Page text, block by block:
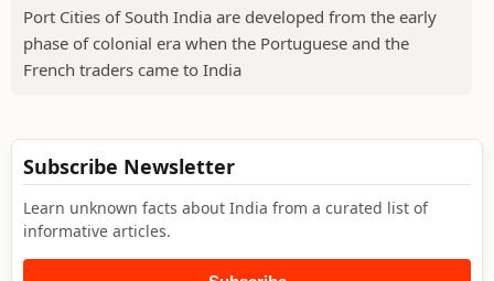
Port Cities of South India are developed from the early
phase of colonial era when the Portuguese and the
French traders came to India
Subscribe Newsletter
Learn unknown facts about India from a curated list of
informative articles.